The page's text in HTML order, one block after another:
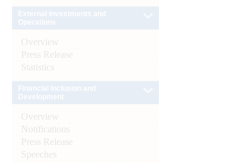
Overview
Press Release
Statistics
Overview
Notifications
Press Release
Speeches